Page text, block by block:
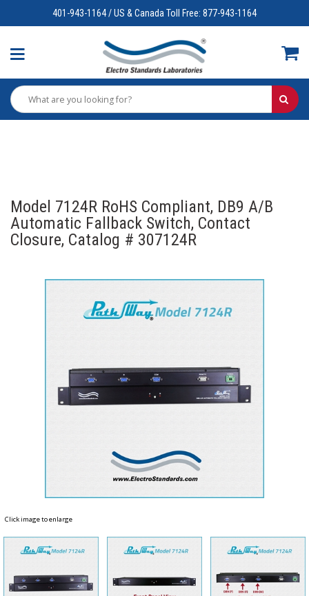
401-943-1164 / US & Canada Toll Free: 877-943-1164
Model 7124R RoHS Compliant, DB9 A/B
Automatic Fallback Switch, Contact
Closure, Catalog # 307124R
Click image to enlarge